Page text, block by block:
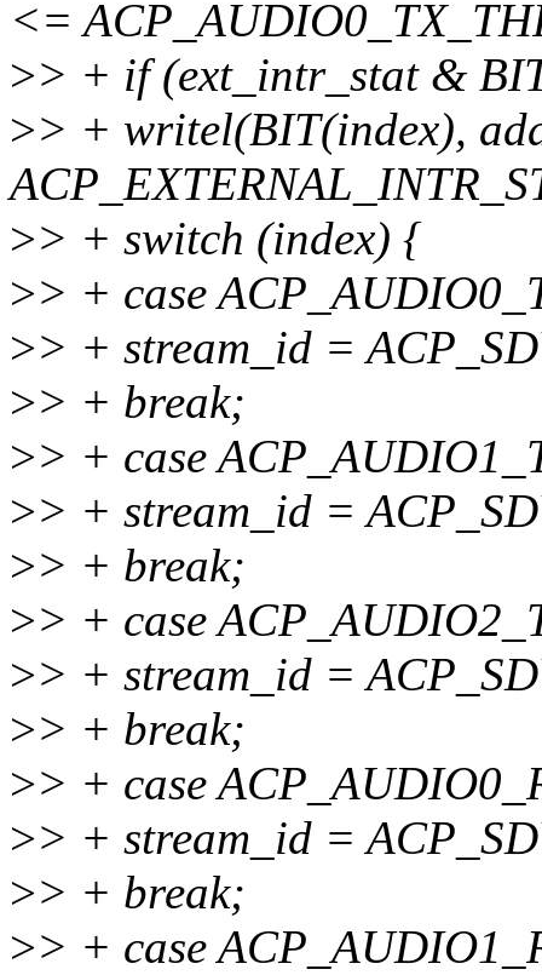
<=
>> + if (ext_intr_stat &
>> + writel(BIT(index),
>> + switch (index) {
>> + case
>> + stream_id =
>> + break;
>> + case
>> + stream_id =
>> + break;
>> + case
>> + stream_id =
>> + break;
>> + case
>> + stream_id =
>> + break;
>> + case